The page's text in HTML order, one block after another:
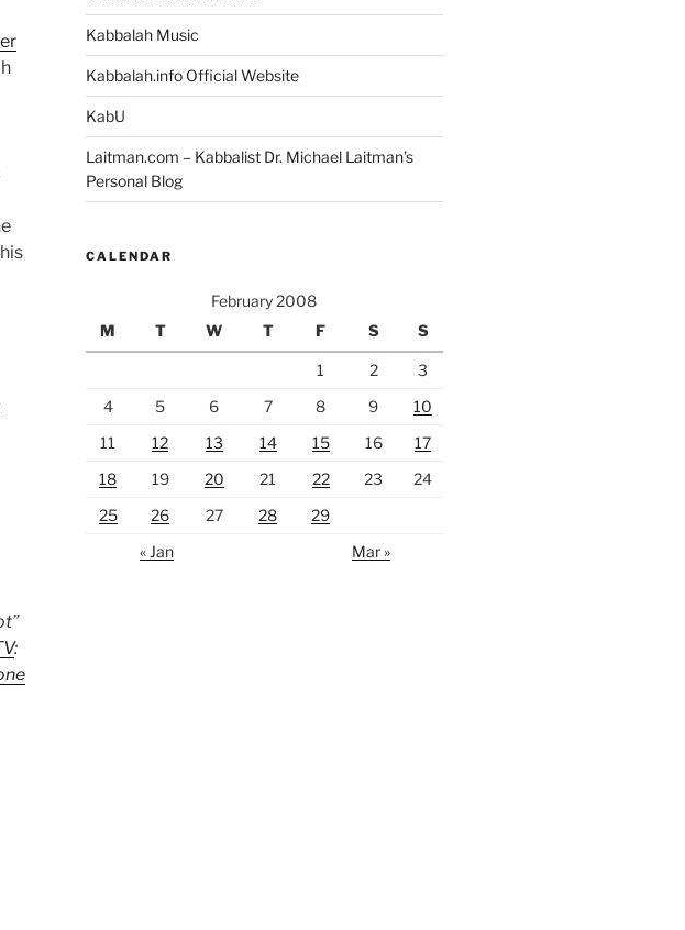
:
Kabbalah Music
Kabbalah.info Official Website
KabU
Laitman.com – Kabbalist Dr. Michael Laitman’s
Personal Blog
CALENDAR
February 2008
M
T W T F S S
1 2
3
4
5 6 7 8 9
10
11
12 13 14 15 16
17
18
19 20 21 22 23
24
25
26 27 28
29
« Jan
Mar »